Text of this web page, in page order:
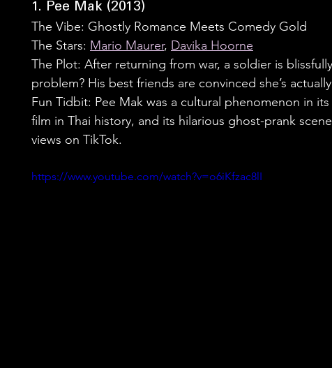
1. Pee Mak (2013)
The Vibe: Ghostly Romance Meets Comedy Gold
The Stars: Mario Maurer, Davika Hoorne
The Plot: After returning from war, a soldier is
problem? His best friends are convinced she’s
Fun Tidbit: Pee Mak was a cultural phenomenon in
film in Thai history, and its hilarious ghost-prank
views on TikTok.
https://www.youtube.com/watch?v=o6iKfzac8lI